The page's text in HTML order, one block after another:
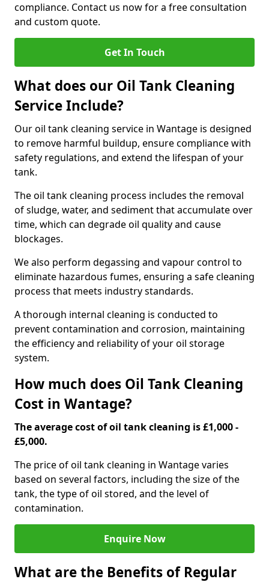
compliance. Contact us now for a free consultation
and custom quote.
Get In Touch
What does our Oil Tank Cleaning
Service Include?
Our oil tank cleaning service in Wantage is designed
to remove harmful buildup, ensure compliance with
safety regulations, and extend the lifespan of your
tank.
The oil tank cleaning process includes the removal
of sludge, water, and sediment that accumulate over
time, which can degrade oil quality and cause
blockages.
We also perform degassing and vapour control to
eliminate hazardous fumes, ensuring a safe cleaning
process that meets industry standards.
A thorough internal cleaning is conducted to
prevent contamination and corrosion, maintaining
the efficiency and reliability of your oil storage
system.
How much does Oil Tank Cleaning
Cost in Wantage?
The average cost of oil tank cleaning is £1,000 -
£5,000.
The price of oil tank cleaning in Wantage varies
based on several factors, including the size of the
tank, the type of oil stored, and the level of
contamination.
Enquire Now
What are the Benefits of Regular